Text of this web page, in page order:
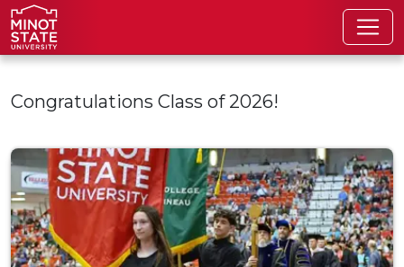
Skip to main content
Congratulations Class of 2026!